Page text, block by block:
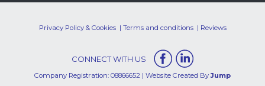
Privacy Policy & Cookies Terms and conditions Reviews
CONNECT WITH US
Company Registration: 08866652 | Website Created ByJump